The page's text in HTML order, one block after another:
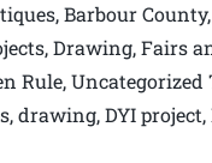
Barbour
Drawing, Fairs
Rule, Uncategorized
drawing, DYI